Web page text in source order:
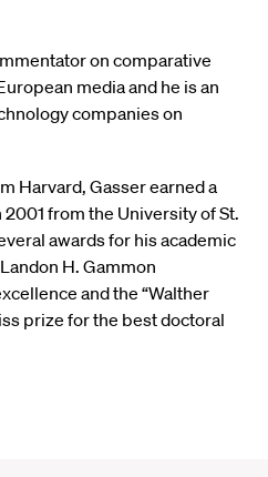
on comparative
media and he is an
companies on
Harvard, Gasser earned a
2001 from the University of St.
awards for his academic
H. Gammon
and the “Walther
prize for the best doctoral